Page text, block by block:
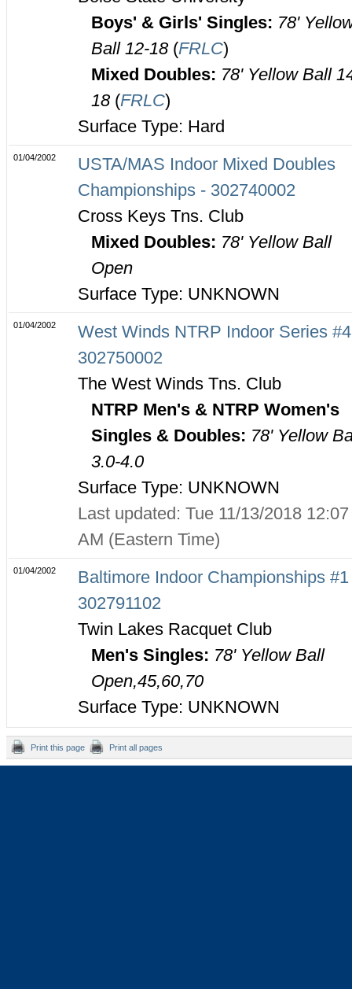
Boys' & Girls' Singles: 78'
Ball 12-18 (FRLC)
Mixed Doubles: 78' Yellow Ball
18 (FRLC)
Surface Type: Hard
01/04/2002
USTA/MAS Indoor Mixed Doubles
Championships - 302740002
Cross Keys Tns. Club
Mixed Doubles: 78' Yellow Ball
Open
Surface Type: UNKNOWN
01/04/2002
West Winds NTRP Indoor Series
302750002
The West Winds Tns. Club
NTRP Men's & NTRP Women's
Singles & Doubles: 78' Yellow
3.0-4.0
Surface Type: UNKNOWN
Last updated: Tue 11/13/2018 12:07
AM (Eastern Time)
01/04/2002
Baltimore Indoor Championships
302791102
Twin Lakes Racquet Club
Men's Singles: 78' Yellow Ball
Open,45,60,70
Surface Type: UNKNOWN
Print this page Print all pages